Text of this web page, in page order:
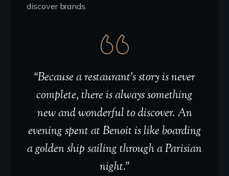
discover brands.
“Because a restaurant’s story is never
complete, there is always something
new and wonderful to discover. An
evening spent at Benoit is like boarding
a golden ship sailing through a Parisian
night.”